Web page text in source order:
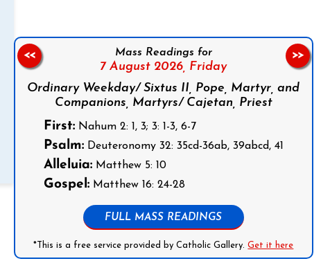
Mass Readings for
7 August 2026, Friday
Ordinary Weekday/ Sixtus II, Pope, Martyr, and
Companions, Martyrs/ Cajetan, Priest
First:Nahum 2: 1, 3; 3: 1-3, 6-7
Psalm:Deuteronomy 32: 35cd-36ab, 39abcd, 41
Alleluia:Matthew 5: 10
Gospel:Matthew 16: 24-28
FULL MASS READINGS
*This is a free service provided by Catholic Gallery.Get it here
<< >>